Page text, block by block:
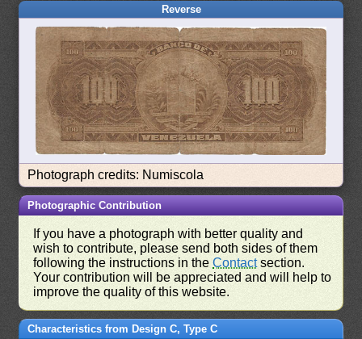
Reverse
Photograph credits: Numiscola
Photographic Contribution
If you have a photograph with better quality and
wish to contribute, please send both sides of them
following the instructions in theContactsection.
Your contribution will be appreciated and will help to
improve the quality of this website.
Characteristics from Design C, Type C